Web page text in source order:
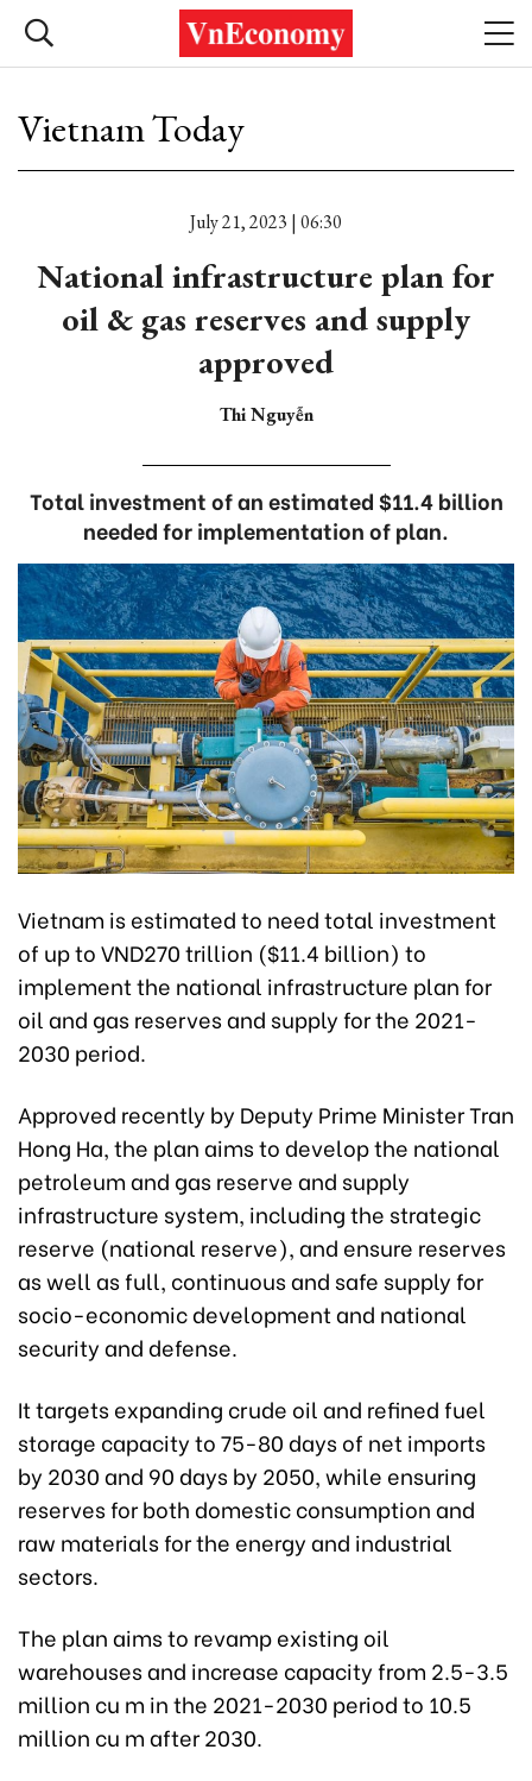
Vietnam Today
July 21, 2023 | 06:30
National infrastructure plan for
oil & gas reserves and supply
approved
Thi Nguyễn
Total investment of an estimated $11.4 billion
needed for implementation of plan.
Vietnam is estimated to need total investment
of up to VND270 trillion ($11.4 billion) to
implement the national infrastructure plan for
oil and gas reserves and supply for the 2021-
2030 period.
Approved recently by Deputy Prime Minister Tran
Hong Ha, the plan aims to develop the national
petroleum and gas reserve and supply
infrastructure system, including the strategic
reserve (national reserve), and ensure reserves
as well as full, continuous and safe supply for
socio-economic development and national
security and defense.
It targets expanding crude oil and refined fuel
storage capacity to 75-80 days of net imports
by 2030 and 90 days by 2050, while ensuring
reserves for both domestic consumption and
raw materials for the energy and industrial
sectors.
The plan aims to revamp existing oil
warehouses and increase capacity from 2.5-3.5
million cu m in the 2021-2030 period to 10.5
million cu m after 2030.